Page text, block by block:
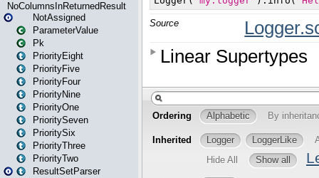
NoColumnsInReturnedResult
NotAssigned
ParameterValue
Pk
PriorityEight
PriorityFive
PriorityFour
PriorityNine
PriorityOne
PrioritySeven
PrioritySix
PriorityThree
PriorityTwo
ResultSetParser